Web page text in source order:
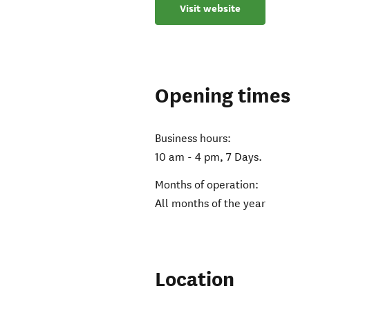
Visit website
Opening times
Business hours:
10 am - 4 pm, 7 Days.
Months of operation:
All months of the year
Location